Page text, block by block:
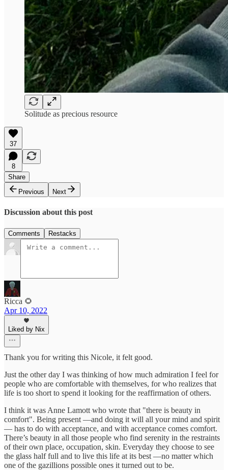
Solitude as precious resource
37
8
Share
Previous
Next
Discussion about this post
Comments Restacks
Ricca 🌻
Apr 10, 2022
Liked by Nix
Thank you for writing this Nicole, it felt good.
Just the other day I was thinking of how much admiration I feel for
people who are comfortable with themselves, for who realizes that
life is too short to spend it looking for the reaffirmation of others.
I think it was Anne Lamott who wrote that "there is beauty in
comfort". Being present —and doing it will all your mind and spirit
— has to do with acceptance, and with acceptance comes comfort.
There’s beauty in all those people who find serenity in the restraints
of their own place, occupation, skin. Everyday they choose to see
the glass half full and to live this life at its best —no matter which
one of the gazillions possible ones it turned out to be.